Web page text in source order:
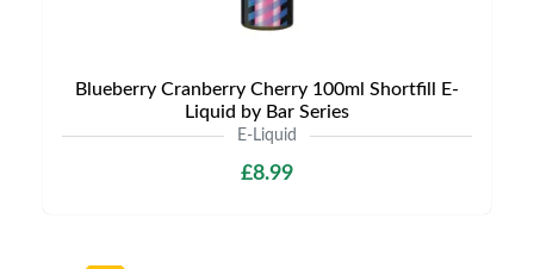
Blueberry Cranberry Cherry 100ml Shortfill E-
Liquid by Bar Series
E-Liquid
£8.99